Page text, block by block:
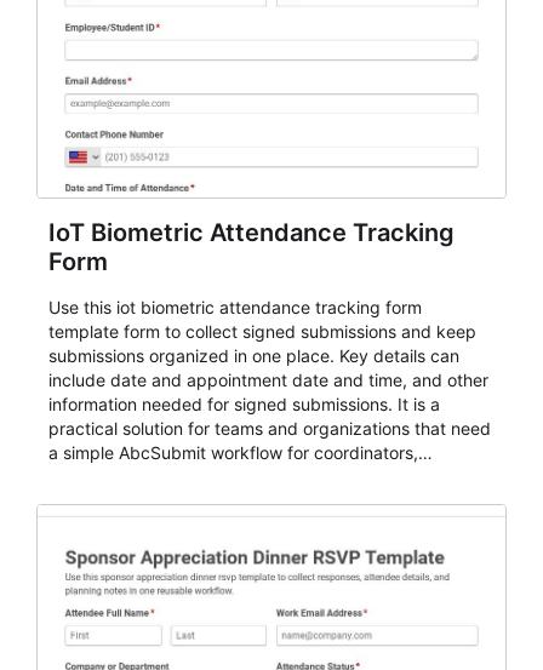
IoT Biometric Attendance Tracking
Form
Use this iot biometric attendance tracking form
template form to collect signed submissions and keep
submissions organized in one place. Key details can
include date and appointment date and time, and other
information needed for signed submissions. It is a
practical solution for teams and organizations that need
a simple AbcSubmit workflow for coordinators,